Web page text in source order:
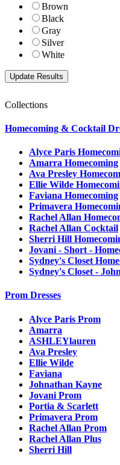
Brown
Black
Gray
Silver
White
Collections
Homecoming & Cocktail
Alyce Paris
Amarra Homecoming
Ava Presley
Ellie Wilde
Faviana Homecoming
Primavera
Rachel Allan
Rachel Allan Cocktail
Sherri Hill
Jovani - Short -
Sydney's Closet
Sydney's Closet -
Prom Dresses
Alyce Paris Prom
Amarra
ASHLEYlauren
Ava Presley
Ellie Wilde
Faviana
Johnathan Kayne
Jovani Prom
Portia & Scarlett
Primavera Prom
Rachel Allan Prom
Rachel Allan Plus
Sherri Hill